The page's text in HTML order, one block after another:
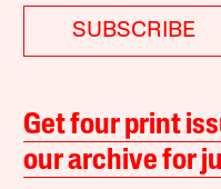
SUBSCRIBE
Get four print
our archive for